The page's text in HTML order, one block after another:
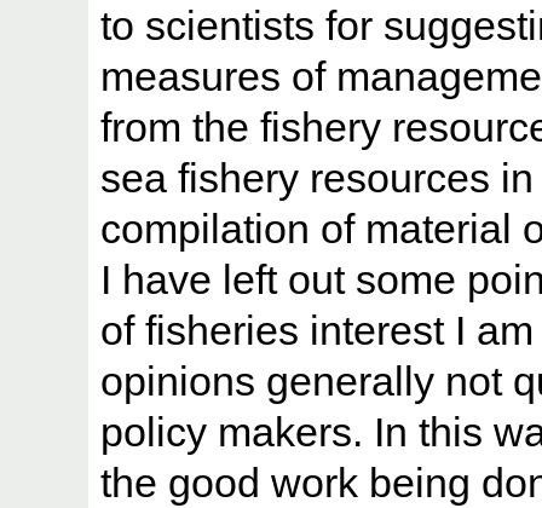
to scientists for
measures of
from the fishery
sea fishery resources
compilation of material
I have left out some
of fisheries interest I
opinions generally not
policy makers. In this
the good work being